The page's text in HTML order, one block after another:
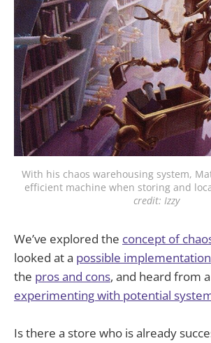
With his chaos warehousing system,
efficient machine when storing and
credit: Izzy
We’ve explored the concept of
looked at a possible implementation
the pros and cons, and heard from
experimenting with potential
Is there a store who is already